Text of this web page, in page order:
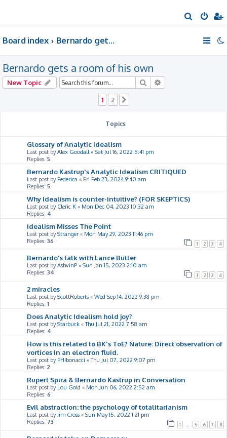
e
Board index Bernardo gets a room of his own
Bernardo gets a room of his own
New Topic Search
1 2
Topics
Glossary of Analytic Idealism
Last post byAlex Goodall« Sat Jul 16, 2022 5:41 pm
Replies: 5
Bernardo Kastrup's Analytic Idealism CRITIQUED
Last post by Federica « Fri Feb 23, 2024 9:40 am
Replies: 5
Why Idealism is counter-intuitive? (FOR SKEPTICS)
Last post by Cleric K « Mon Dec 04, 2023 10:32 am
Replies: 4
Idealism Misses The Point
Last post byStranger « Mon May 29, 2023 11:46 pm
Replies: 36 1 2 3 4
Bernardo's talk with Lance Butler
Last post byAshvinP « Sun Jan 15, 2023 2:10 am
Replies: 34 1 2 3 4
2 miracles
Last post byScottRoberts « Wed Sep 14, 2022 9:38 pm
Replies: 1
Does Analytic Idealism hold joy?
Last post byStarbuck «Thu Jul 21, 2022 7:58 am
Replies: 4
How is this related to BK's ToE? Nature: Direct observation of
vortices in an electron fluid.
Last post by PHIbonacci «Thu Jul 07, 2022 9:07 pm
Replies: 2
Rupert Spira & Bernardo Kastrup in Conversation
Last post by Lou Gold « Mon Jun 06, 2022 2:52 am
Replies: 6
Evil abstraction: the psychology of totalitarianism
Last post by Jim Cross « Sun May 15, 2022 1:21 pm
Replies: 73 1 5 6 7 8